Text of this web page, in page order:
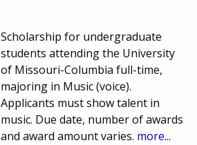
Scholarship for undergraduate
students attending the University
of Missouri-Columbia full-time,
majoring in Music (voice).
Applicants must show talent in
music. Due date, number of awards
and award amount varies. more...